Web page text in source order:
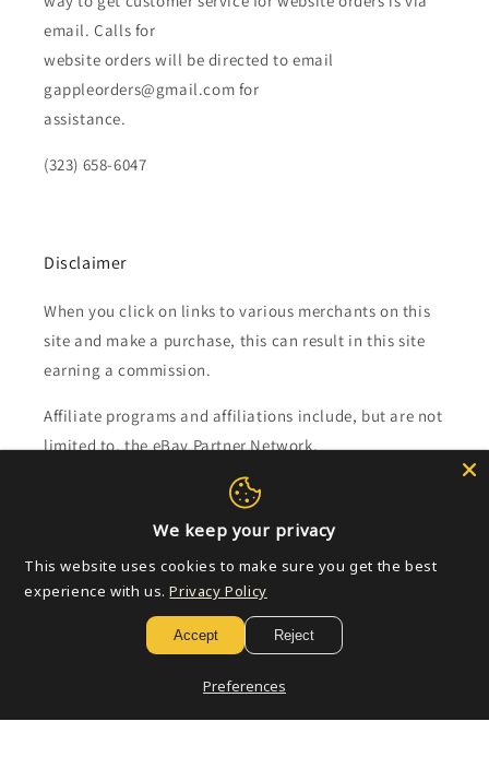
email. Calls for
website orders will be directed to email
gappleorders@gmail.com for
assistance.
(323) 658-6047
Disclaimer
When you click on links to various merchants on this
site and make a purchase, this can result in this site
earning a commission.
Affiliate programs and affiliations include, but are not
limited to, the eBay Partner Network.
Subscribe to our emails
Email
We keep your privacy
This website uses cookies to make sure you get the best
experience with us. Privacy Policy
Accept Reject
Preferences